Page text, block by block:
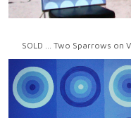
SOLD ... Two Sparrows on